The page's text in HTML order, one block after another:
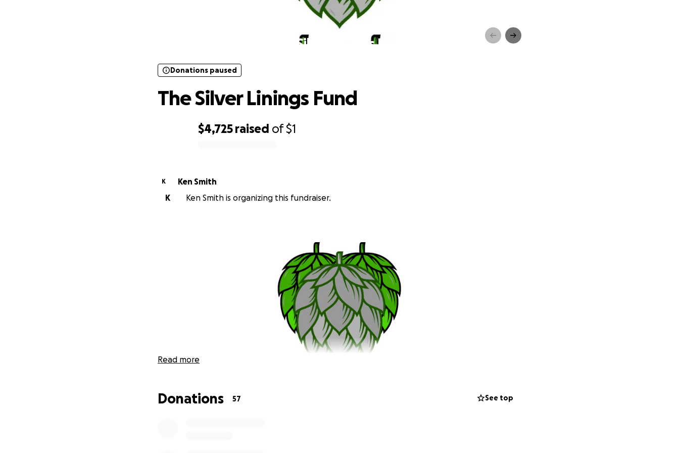
The Silver Linings Fund
$4,725 raised of$1
Donations paused
The Silver Linings Fund
K
Ken Smith
K
Ken Smith is organizing this fundraiser.
Read more
Donations 57 See top